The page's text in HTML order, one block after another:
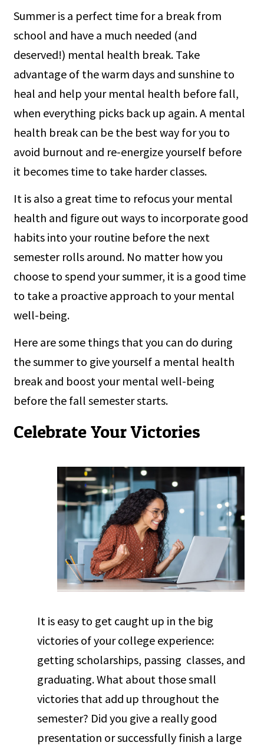
Summer is a perfect time for a break from
school and have a much needed (and
deserved!) mental health break. Take
advantage of the warm days and sunshine to
heal and help your mental health before fall,
when everything picks back up again. A mental
health break can be the best way for you to
avoid burnout and re-energize yourself before
it becomes time to take harder classes.
It is also a great time to refocus your mental
health and figure out ways to incorporate good
habits into your routine before the next
semester rolls around. No matter how you
choose to spend your summer, it is a good time
to take a proactive approach to your mental
well-being.
Here are some things that you can do during
the summer to give yourself a mental health
break and boost your mental well-being
before the fall semester starts.
Celebrate Your Victories
It is easy to get caught up in the big
victories of your college experience:
getting scholarships, passing classes, and
graduating. What about those small
victories that add up throughout the
semester? Did you give a really good
presentation or successfully finish a large